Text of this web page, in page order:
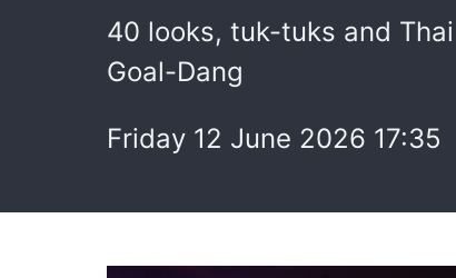
40 looks, tuk-tuks and
Goal-Dang
Friday 12 June 2026 17:35